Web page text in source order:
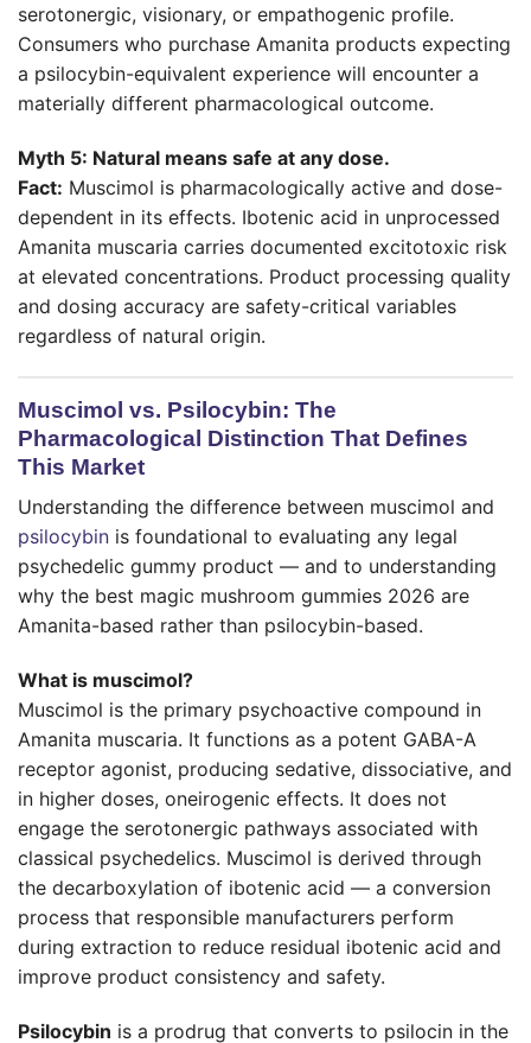
serotonergic, visionary, or empathogenic profile.
Consumers who purchase Amanita products expecting
a psilocybin-equivalent experience will encounter a
materially different pharmacological outcome.
Myth 5: Natural means safe at any dose.
Fact: Muscimol is pharmacologically active and dose-
dependent in its effects. Ibotenic acid in unprocessed
Amanita muscaria carries documented excitotoxic risk
at elevated concentrations. Product processing quality
and dosing accuracy are safety-critical variables
regardless of natural origin.
Muscimol vs. Psilocybin: The
Pharmacological Distinction That Defines
This Market
Understanding the difference between muscimol and
psilocybin is foundational to evaluating any legal
psychedelic gummy product — and to understanding
why the best magic mushroom gummies 2026 are
Amanita-based rather than psilocybin-based.
What is muscimol?
Muscimol is the primary psychoactive compound in
Amanita muscaria. It functions as a potent GABA-A
receptor agonist, producing sedative, dissociative, and
in higher doses, oneirogenic effects. It does not
engage the serotonergic pathways associated with
classical psychedelics. Muscimol is derived through
the decarboxylation of ibotenic acid — a conversion
process that responsible manufacturers perform
during extraction to reduce residual ibotenic acid and
improve product consistency and safety.
Psilocybin is a prodrug that converts to psilocin in the